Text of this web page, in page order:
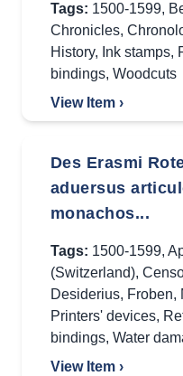
Tags: 1500-1599,
Chronicles,
History, Ink stamps,
bindings, Woodcuts
View Item ›
Des Erasmi
aduersus
monachos...
Tags: 1500-1599,
(Switzerland),
Desiderius, Froben,
Printers' devices,
bindings, Water
View Item ›